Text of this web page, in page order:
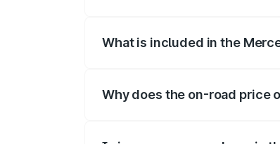
What is included in the
Why does the on-road price